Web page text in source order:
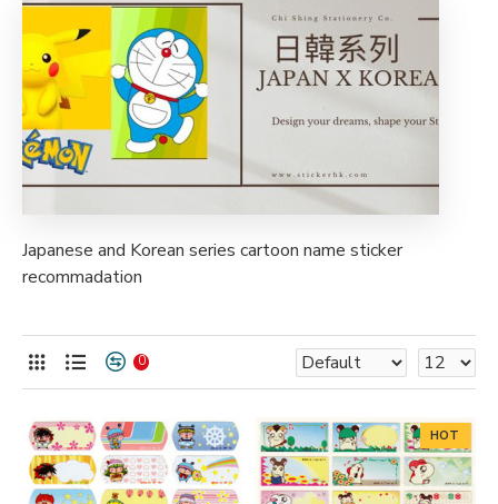
Japanese and Korean series cartoon name sticker
recommadation
0
HOT